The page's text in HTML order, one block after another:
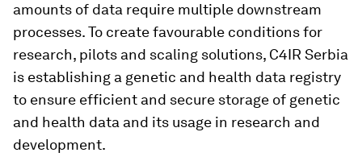
amounts of data require multiple downstream
processes. To create favourable conditions for
research, pilots and scaling solutions, C4IR Serbia
is establishing a genetic and health data registry
to ensure efficient and secure storage of genetic
and health data and its usage in research and
development.